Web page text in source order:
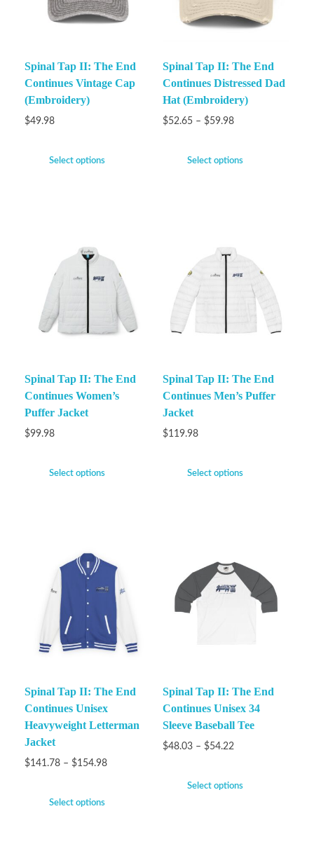
Spinal Tap II: The End
Continues Vintage Cap
(Embroidery)
$49.98
Select options
Spinal Tap II: The End
Continues Distressed Dad
Hat (Embroidery)
$52.65 – $59.98
Select options
Spinal Tap II: The End
Continues Women’s
Puffer Jacket
$99.98
Select options
Spinal Tap II: The End
Continues Men’s Puffer
Jacket
$119.98
Select options
Spinal Tap II: The End
Continues Unisex
Heavyweight Letterman
Jacket
$141.78 – $154.98
Select options
Spinal Tap II: The End
Continues Unisex 34
Sleeve Baseball Tee
$48.03 – $54.22
Select options